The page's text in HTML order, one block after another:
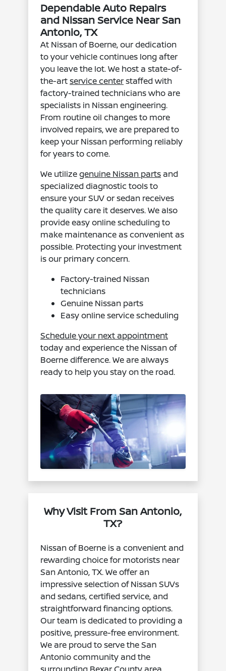
Dependable Auto Repairs
and Nissan Service Near San
Antonio, TX
At Nissan of Boerne, our dedication
to your vehicle continues long after
you leave the lot. We host a state-of-
the-artservice centerstaffed with
factory-trained technicians who are
specialists in Nissan engineering.
From routine oil changes to more
involved repairs, we are prepared to
keep your Nissan performing reliably
for years to come.
We utilizegenuine Nissan parts and
specialized diagnostic tools to
ensure your SUV or sedan receives
the quality care it deserves. We also
provide easy online scheduling to
make maintenance as convenient as
possible. Protecting your investment
is our primary concern.
Factory-trained Nissan
technicians
Genuine Nissan parts
Easy online service scheduling
Schedule your next appointment
today and experience the Nissan of
Boerne difference. We are always
ready to help you stay on the road.
Why Visit From San Antonio,
TX?
Nissan of Boerne is a convenient and
rewarding choice for motorists near
San Antonio, TX. We offer an
impressive selection of Nissan SUVs
and sedans, certified service, and
straightforward financing options.
Our team is dedicated to providing a
positive, pressure-free environment.
We are proud to serve the San
Antonio community and the